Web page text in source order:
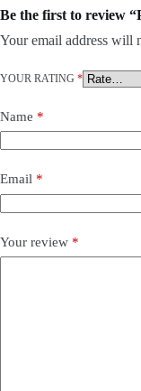
Be the first to review
Your email address will
YOUR RATING *
Name *
Email *
Your review *